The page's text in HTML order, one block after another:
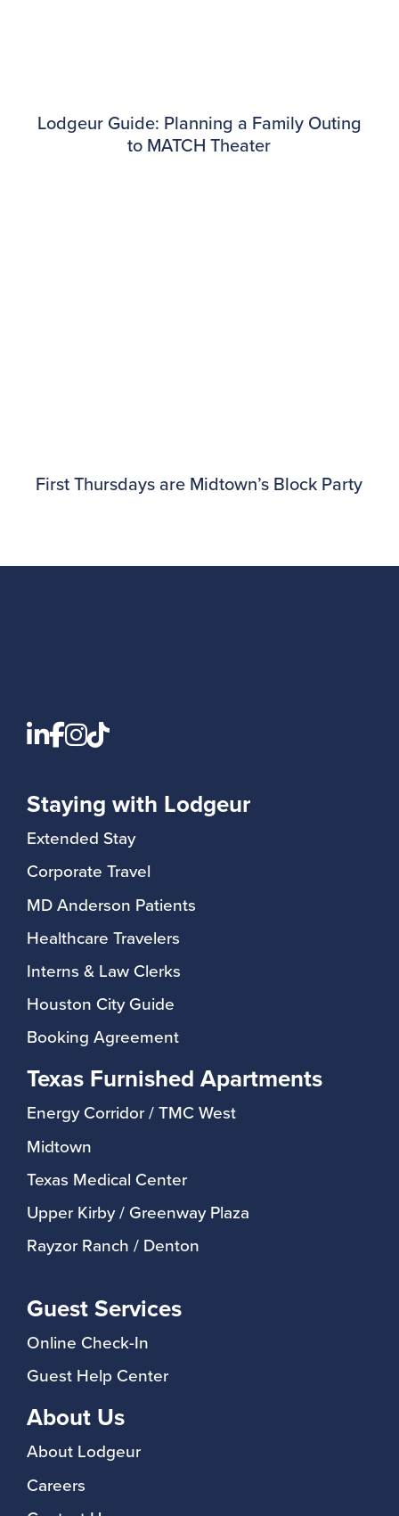
Lodgeur Guide: Planning a Family Outing
to MATCH Theater
First Thursdays are Midtown’s Block Party
Staying with Lodgeur
Extended Stay
Corporate Travel
MD Anderson Patients
Healthcare Travelers
Interns & Law Clerks
Houston City Guide
Booking Agreement
Texas Furnished Apartments
Energy Corridor / TMC West
Midtown
Texas Medical Center
Upper Kirby / Greenway Plaza
Rayzor Ranch / Denton
Guest Services
Online Check-In
Guest Help Center
About Us
About Lodgeur
Careers